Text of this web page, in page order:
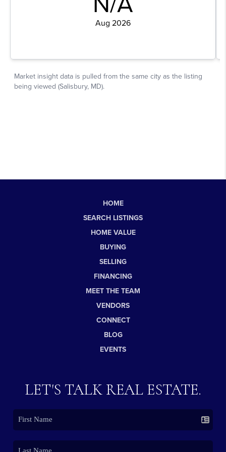
HOME
SEARCH LISTINGS
HOME VALUE
BUYING
SELLING
FINANCING
MEET THE TEAM
VENDORS
CONNECT
BLOG
EVENTS
LET'S TALK REAL ESTATE.